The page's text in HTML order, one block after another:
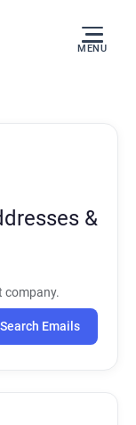
MENU
&
company.
Search Emails